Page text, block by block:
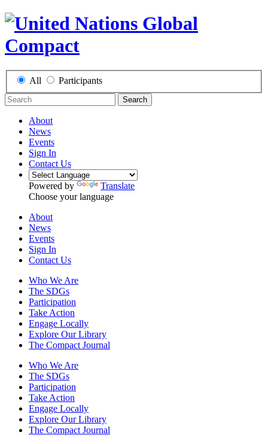
All Participants
Search
About
News
Events
Sign In
Contact Us
Powered by
Translate
Choose your language
About
News
Events
Sign In
Contact Us
Who We Are
The SDGs
Participation
Take Action
Engage Locally
Explore Our Library
The Compact Journal
Who We Are
The SDGs
Participation
Take Action
Engage Locally
Explore Our Library
The Compact Journal